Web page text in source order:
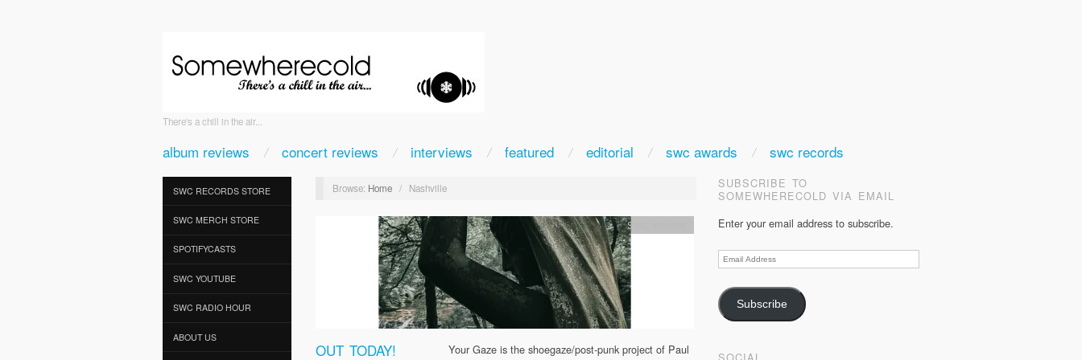
There's a chill in the air...
album reviews concert reviews interviews featured editorial swc awards swc records
SWC RECORDS STORE
SWC MERCH STORE
SPOTIFYCASTS
SWC YOUTUBE
SWC RADIO HOUR
ABOUT US
Browse: Home / Nashville
OUT TODAY!
SWC Records
Your Gaze is the shoegaze/post-punk project of Paul
SUBSCRIBE TO
SOMEWHERECOLD VIA EMAIL
Enter your email address to subscribe.
Email
Address
Subscribe